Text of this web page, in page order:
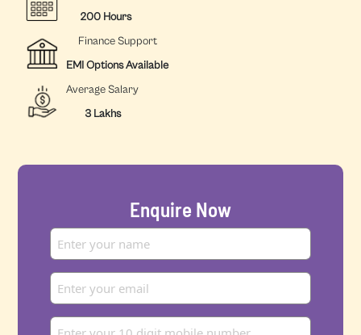
200 Hours
Finance Support
EMI Options Available
Average Salary
3 Lakhs
Enquire Now